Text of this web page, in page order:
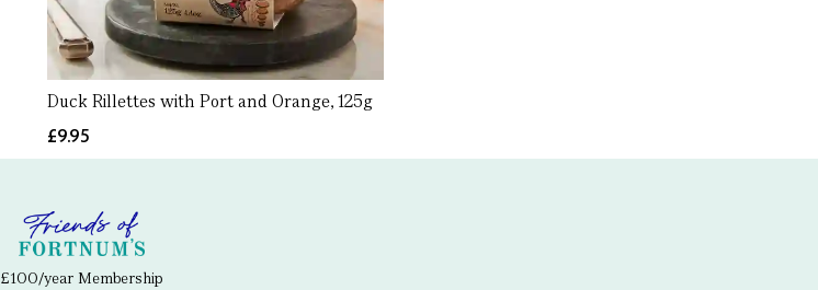
Duck Rillettes with Port and Orange, 125g
£9.95
£100/year Membership